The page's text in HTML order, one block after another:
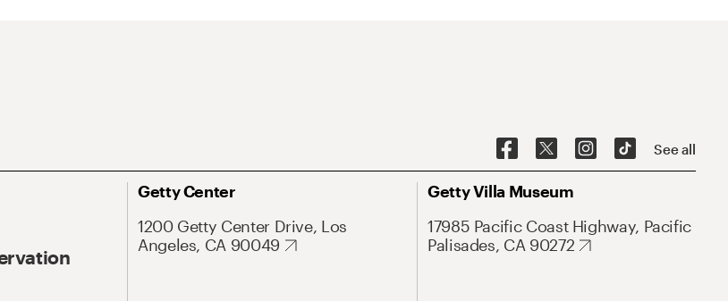
See all
Getty Center
1200 Getty Center Drive, Los
Angeles, CA 90049
Getty Villa Museum
17985 Pacific Coast Highway, Pacific
Palisades, CA 90272